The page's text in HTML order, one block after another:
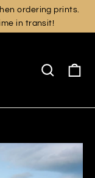
ordering prints.
in transit!
Search